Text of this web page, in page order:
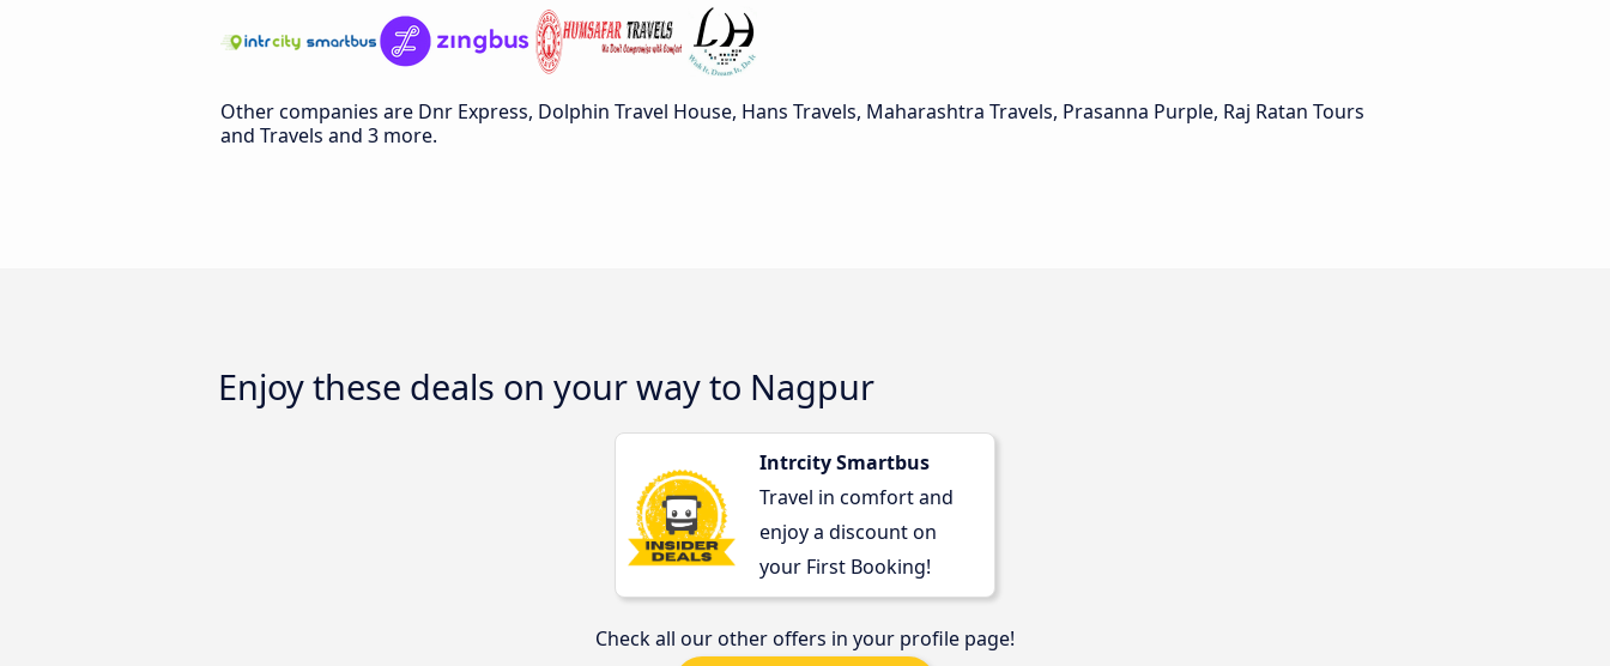
Other companies are Dnr Express, Dolphin Travel House, Hans Travels, Maharashtra Travels, Prasanna Purple, Raj Ratan Tours
and Travels and 3 more.
Enjoy these deals on your way to Nagpur
Intrcity Smartbus
Travel in comfort and
enjoy a discount on
your First Booking!
Check all our other offers in your profile page!